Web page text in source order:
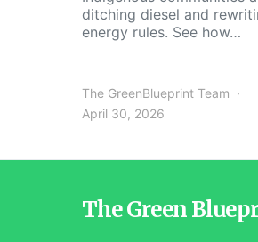
ditching diesel and
energy rules. See how…
The GreenBlueprint Team
April 30, 2026
The Green